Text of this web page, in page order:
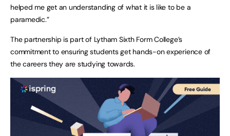
helped me get an understanding of what it is like to be a
paramedic.”
The partnership is part of Lytham Sixth Form College’s
commitment to ensuring students get hands-on experience of
the careers they are studying towards.